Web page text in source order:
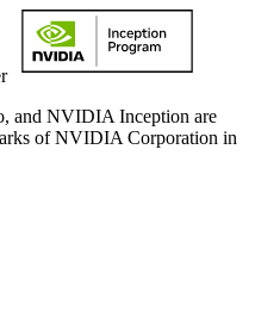
NVIDIA Inception are
of NVIDIA Corporation in